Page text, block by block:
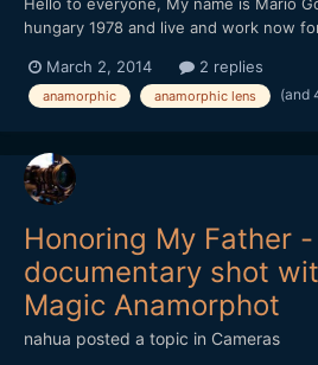
Hello to everyone, My name is Mario
hungary 1978 and live and work now
honor to Andrew Reid) and direct a
not the best idea, don't beat me,
March 2, 2014 2 replies
anamorphic anamorphic lens (and
Honoring My Father
documentary shot
Magic Anamorphot
nahua posted a topic in Cameras